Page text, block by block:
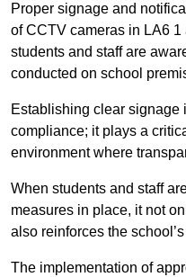
Proper signage and
of CCTV cameras in LA6
students and staff are
conducted on school
Establishing clear signage
compliance; it plays a
environment where
When students and staff
measures in place, it not
also reinforces the
The implementation of